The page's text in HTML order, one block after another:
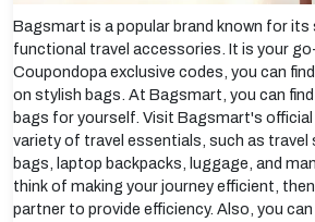
Bagsmart is a popular brand known for its
functional travel accessories. It is your
Coupondopa exclusive codes, you can
on stylish bags. At Bagsmart, you can
bags for yourself. Visit Bagsmart's
variety of travel essentials, such as
bags, laptop backpacks, luggage, and
think of making your journey efficient,
partner to provide efficiency. Also, you